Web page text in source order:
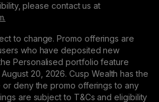
please contact us at
to change. Promo offerings are
who have deposited new
Personalised portfolio feature
20, 2026. Cusp Wealth has the
deny the promo offerings to any
are subject to T&Cs and eligibility